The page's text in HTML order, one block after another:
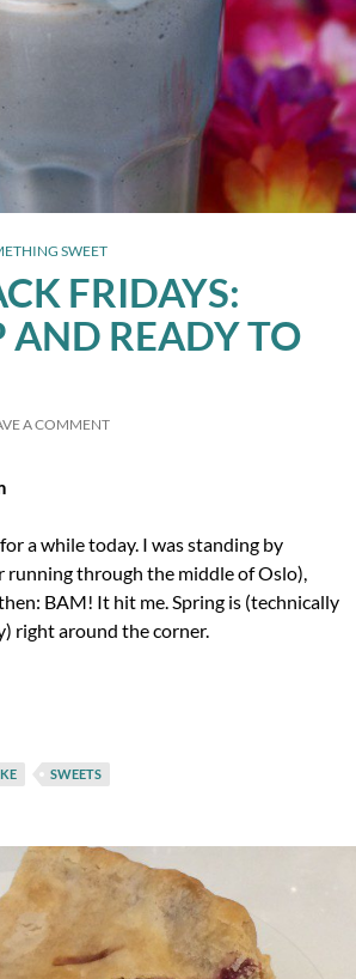
SWEET
FRIDAYS:
AND READY TO
A COMMENT
a while today. I was standing by
running through the middle of Oslo),
BAM! It hit me. Spring is (technically
right around the corner.
Fridays: Fired Up And Ready To
SWEETS